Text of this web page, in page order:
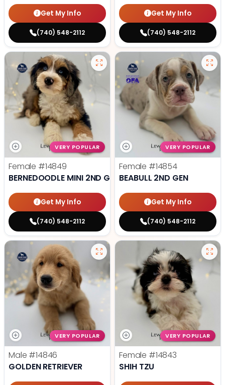
Get My Info
(740) 548-2112
Get My Info
(740) 548-2112
VERY POPULAR
Female #14849
BERNEDOODLE MINI 2ND GEN
Get My Info
(740) 548-2112
VERY POPULAR
Female #14854
BEABULL 2ND GEN
Get My Info
(740) 548-2112
VERY POPULAR
Male #14846
GOLDEN RETRIEVER
VERY POPULAR
Female #14843
SHIH TZU